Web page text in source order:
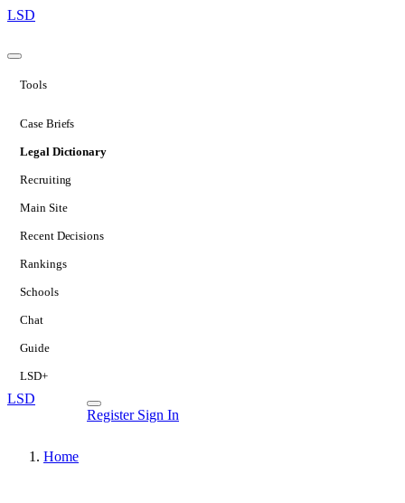
LSD
Tools
Case Briefs
Legal Dictionary
Recruiting
Main Site
Recent Decisions
Rankings
Schools
Chat
Guide
LSD+
LSD
Register Sign In
Home